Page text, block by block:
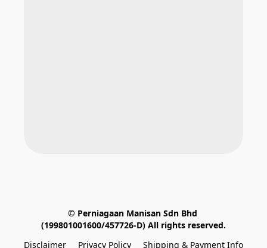
© Perniagaan Manisan Sdn Bhd
(199801001600/457726-D) All rights reserved.
Disclaimer
Privacy Policy Shipping & Payment Info